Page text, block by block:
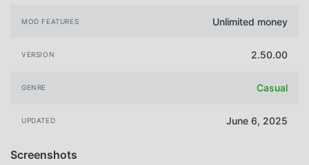
MOD FEATURES Unlimited money
VERSION 2.50.00
GENRE Casual
UPDATED June 6, 2025
Screenshots